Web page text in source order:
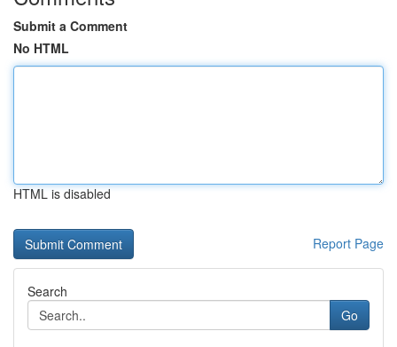
Submit a Comment
No HTML
HTML is disabled
Report Page
Search
Go